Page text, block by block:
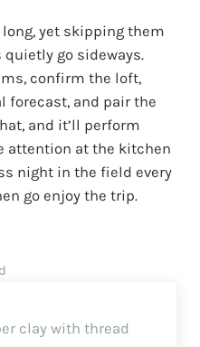
yet skipping them
go sideways.
confirm the loft,
forecast, and pair the
and it’ll perform
attention at the kitchen
night in the field every
go enjoy the trip.
clay with thread